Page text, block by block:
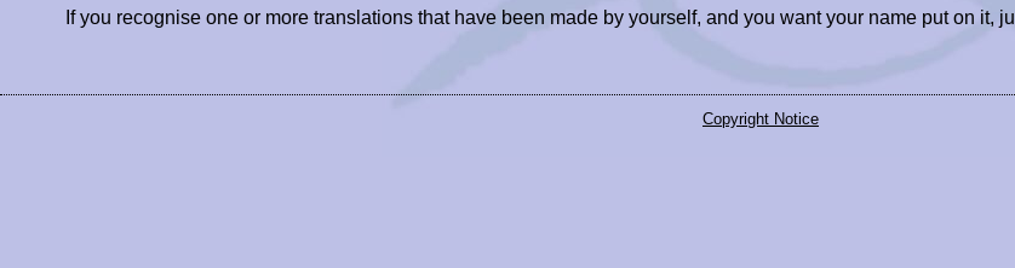
If you recognise one or more translations that have been made by yourself, and you want your name put on it,
Copyright Notice